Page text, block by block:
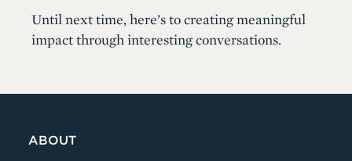
Until next time, here’s to creating meaningful
impact through interesting conversations.
ABOUT